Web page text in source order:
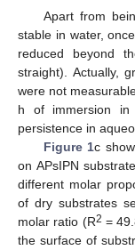
Apart from
stable in water,
reduced beyond
straight). Actually,
were not
h of immersion in
persistence in
Figure 1c
on APsIPN
different molar
of dry substrates
molar ratio (R2 =
the surface of